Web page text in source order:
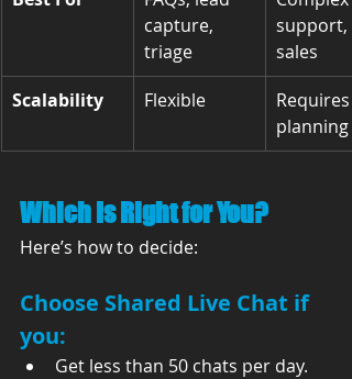
capture,
triage
support,
sales
Scalability
Flexible
Requires
planning
Which Is Right for You?
Here’s how to decide:
Choose Shared Live Chat if
you:
Get less than 50 chats per day.